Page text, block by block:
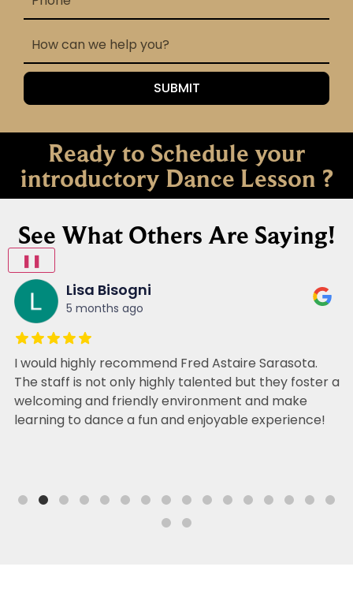
Ready to Schedule your
introductory Dance Lesson ?
See What Others Are Saying!
❚❚
Lisa Bisogni
5 months ago
I would highly recommend Fred Astaire Sarasota.
The staff is not only highly talented but they foster a
welcoming and friendly environment and make
learning to dance a fun and enjoyable experience!